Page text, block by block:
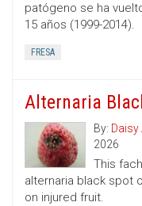
patógeno se ha
15 años (1999-2014).
FRESA
Alternaria
By: Daisy
2026
This
alternaria black spot
on injured fruit.